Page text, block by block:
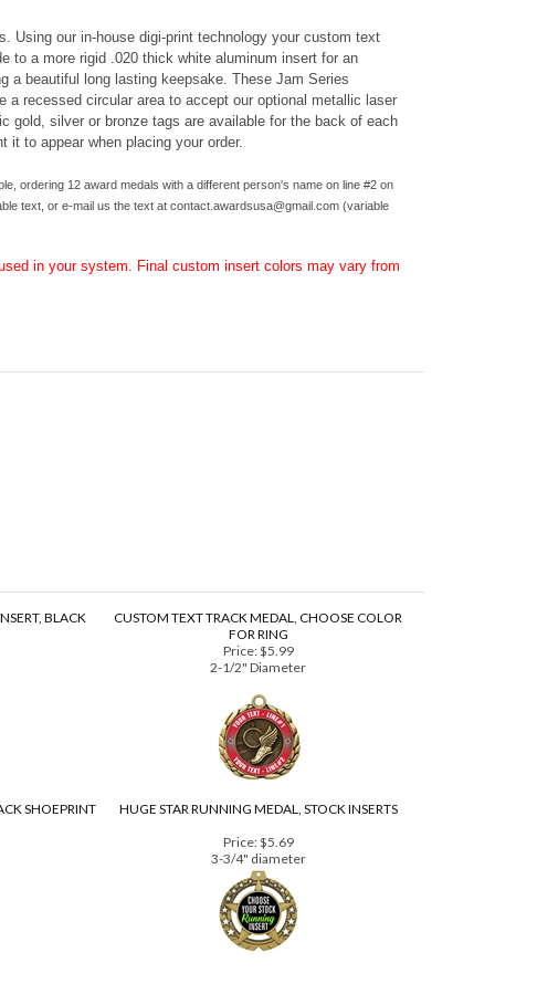
Using our in-house digi-print technology your custom text
a more rigid .020 thick white aluminum insert for an
a beautiful long lasting keepsake. These Jam Series
a recessed circular area to accept our optional metallic laser
gold, silver or bronze tags are available for the back of each
ordering 12 award medals with a different person's name on line #2 on
text, or e-mail us the text at
in your system. Final custom insert colors may vary from
BLACK
CUSTOM TEXT TRACK MEDAL, CHOOSE COLOR
FOR RING
Price:$5.99
2-1/2" Diameter
SHOEPRINT
HUGE STAR RUNNING MEDAL, STOCK INSERTS
Price:$5.69
3-3/4" diameter